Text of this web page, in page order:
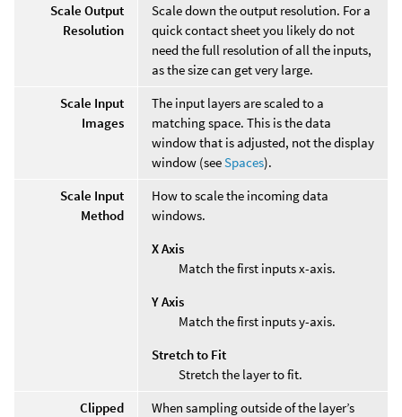
Scale Output
Resolution
Scale down the output resolution. For a
quick contact sheet you likely do not
need the full resolution of all the inputs,
as the size can get very large.
Scale Input
Images
The input layers are scaled to a
matching space. This is the data
window that is adjusted, not the display
window (seeSpaces).
Scale Input
Method
How to scale the incoming data
windows.
X Axis
Match the first inputs x-axis.
Y Axis
Match the first inputs y-axis.
Stretch to Fit
Stretch the layer to fit.
Clipped
When sampling outside of the layer’s